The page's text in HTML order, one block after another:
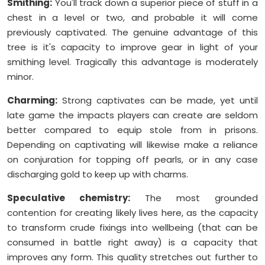
Smithing: You'll track down a superior piece of stuff in a
chest in a level or two, and probable it will come
previously captivated. The genuine advantage of this
tree is it's capacity to improve gear in light of your
smithing level. Tragically this advantage is moderately
minor.
Charming: Strong captivates can be made, yet until
late game the impacts players can create are seldom
better compared to equip stole from in prisons.
Depending on captivating will likewise make a reliance
on conjuration for topping off pearls, or in any case
discharging gold to keep up with charms.
Speculative chemistry: The most grounded
contention for creating likely lives here, as the capacity
to transform crude fixings into wellbeing (that can be
consumed in battle right away) is a capacity that
improves any form. This quality stretches out further to